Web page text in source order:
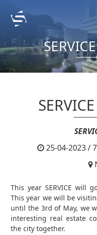
25-04-2023 /
This year SERVICE will
This year we will be
until the 3rd of May, we
interesting real estate
the city together.